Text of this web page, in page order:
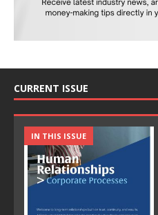
CURRENT ISSUE
IN THIS ISSUE